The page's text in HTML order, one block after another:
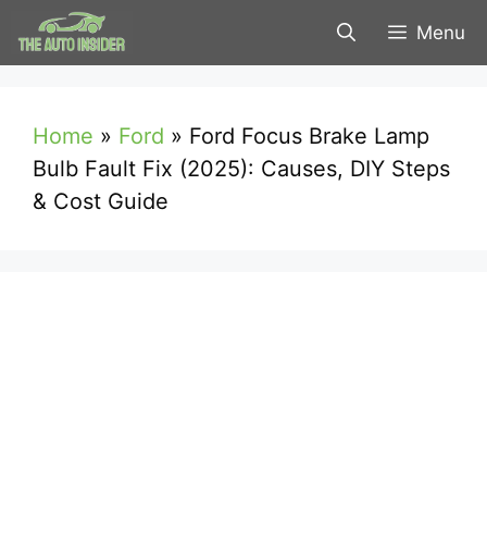
Skip
to
Menu
Home » Ford » Ford Focus Brake Lamp
Bulb Fault Fix (2025): Causes, DIY Steps
& Cost Guide